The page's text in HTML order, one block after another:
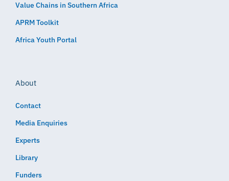
Value Chains in Southern Africa
APRM Toolkit
Africa Youth Portal
About
Contact
Media Enquiries
Experts
Library
Funders